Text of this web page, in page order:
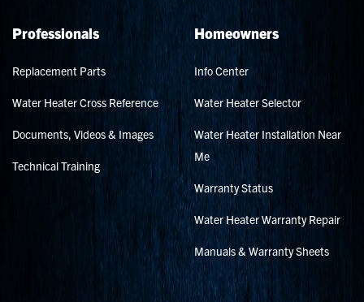
Professionals
Replacement Parts
Water Heater Cross Reference
Documents, Videos & Images
Technical Training
Homeowners
Info Center
Water Heater Selector
Water Heater Installation Near
Me
Warranty Status
Water Heater Warranty Repair
Manuals & Warranty Sheets